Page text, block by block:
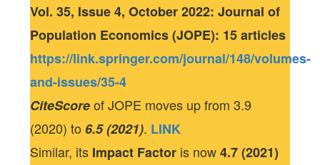
Vol. 35, Issue 4, October 2022: Journal of
Population Economics (JOPE): 15 articles
https://link.springer.com/journal/148/volumes-
and-issues/35-4
CiteScoreof JOPE moves up from 3.9
(2020) to6.5 (2021). LINK
Similar, its Impact Factor is now4.7 (2021)